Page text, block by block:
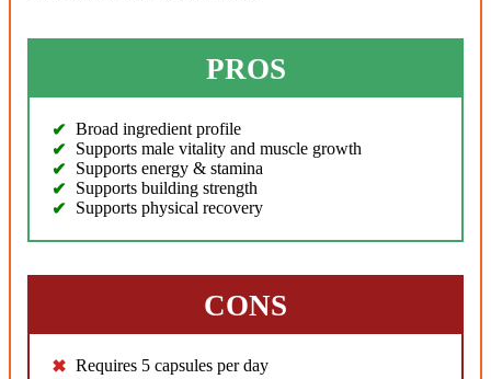
PROS
Broad ingredient profile
Supports male vitality and muscle growth
Supports energy & stamina
Supports building strength
Supports physical recovery
CONS
Requires 5 capsules per day